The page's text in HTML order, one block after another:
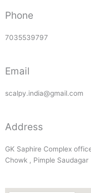
Phone
7035539797
Email
scalpy.india@gmail.com
Address
GK Saphire Complex
Chowk , Pimple Saudagar